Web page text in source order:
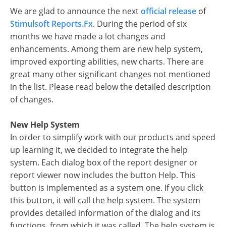
We are glad to announce the nextofficial release of
Stimulsoft Reports.Fx. During the period of six
months we have made a lot changes and
enhancements. Among them are new help system,
improved exporting abilities, new charts. There are
great many other significant changes not mentioned
in the list. Please read below the detailed description
of changes.
New Help System
In order to simplify work with our products and speed
up learning it, we decided to integrate the help
system. Each dialog box of the report designer or
report viewer now includes the button Help. This
button is implemented as a system one. If you click
this button, it will call the help system. The system
provides detailed information of the dialog and its